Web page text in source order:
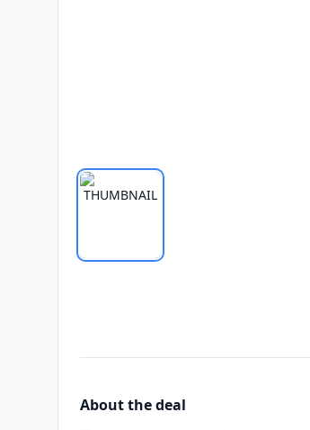
About the deal